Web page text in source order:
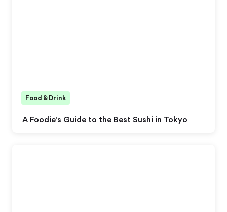
A Foodie's Guide to the Best Sushi in Tokyo
Food & Drink